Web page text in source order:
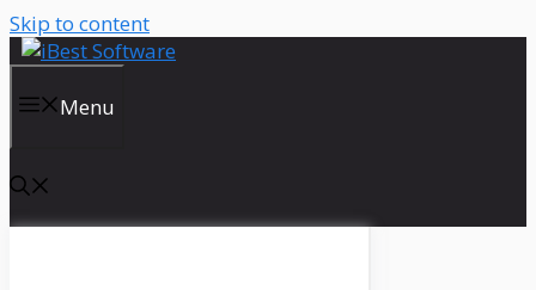
Skip to content
Menu